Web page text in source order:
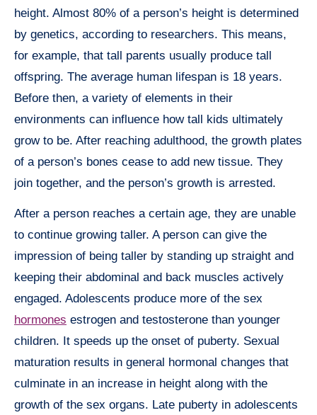
height. Almost 80% of a person’s height is determined
by genetics, according to researchers. This means,
for example, that tall parents usually produce tall
offspring. The average human lifespan is 18 years.
Before then, a variety of elements in their
environments can influence how tall kids ultimately
grow to be. After reaching adulthood, the growth plates
of a person’s bones cease to add new tissue. They
join together, and the person’s growth is arrested.
After a person reaches a certain age, they are unable
to continue growing taller. A person can give the
impression of being taller by standing up straight and
keeping their abdominal and back muscles actively
engaged. Adolescents produce more of the sex
hormones estrogen and testosterone than younger
children. It speeds up the onset of puberty. Sexual
maturation results in general hormonal changes that
culminate in an increase in height along with the
growth of the sex organs. Late puberty in adolescents